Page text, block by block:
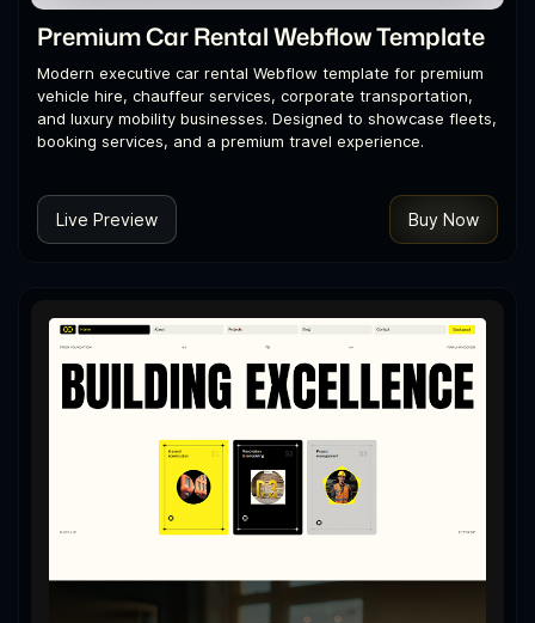
Premium Car Rental Webflow Template
Modern executive car rental Webflow template for premium
vehicle hire, chauffeur services, corporate transportation,
and luxury mobility businesses. Designed to showcase fleets,
booking services, and a premium travel experience.
Live Preview Buy Now